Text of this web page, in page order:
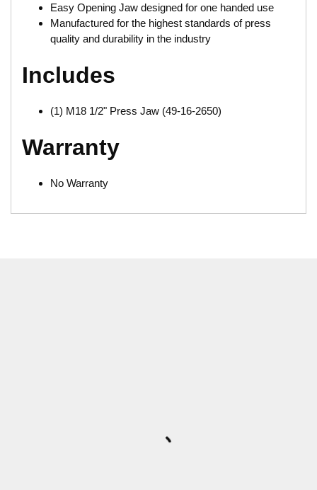
Easy Opening Jaw designed for one handed use
Manufactured for the highest standards of press
quality and durability in the industry
Includes
(1) M18 1/2" Press Jaw (49-16-2650)
Warranty
No Warranty